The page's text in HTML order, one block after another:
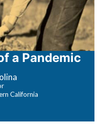
a Pandemic
California